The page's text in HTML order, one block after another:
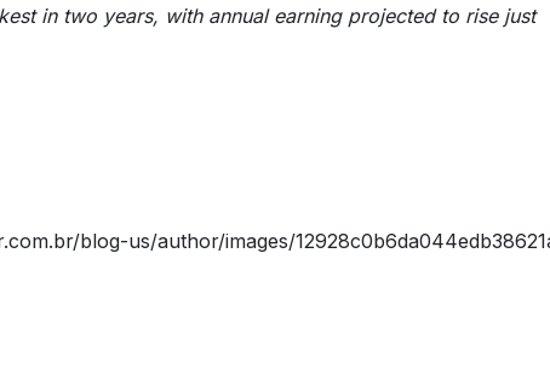
in two years, with annual earning projected to rise just